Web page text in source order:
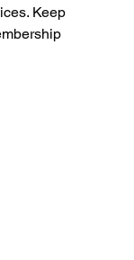
Keep